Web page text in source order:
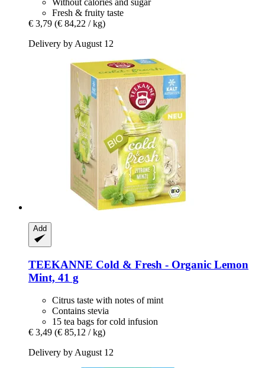
Fresh & fruity taste
€ 3,79 (€ 84,22 / kg)
Delivery by August 12
Add
TEEKANNE Cold & Fresh -​ Organic Lemon
Mint, 41 g
Citrus taste with notes of mint
Contains stevia
15 tea bags for cold infusion
€ 3,49 (€ 85,12 / kg)
Delivery by August 12